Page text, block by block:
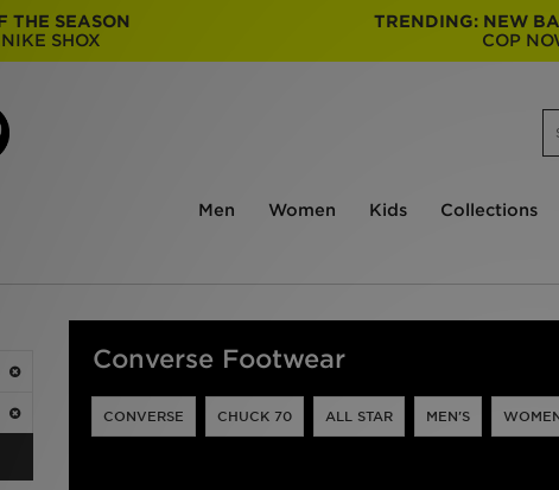
THE SEASON
SHOX
TRENDING: NEW
COP
Men Women Kids Collections
Converse Footwear
CONVERSE CHUCK 70 ALL STAR MEN'S